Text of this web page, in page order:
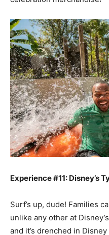
Experience #11: Disney’s
Surf’s up, dude! Families
unlike any other at
and it’s drenched in